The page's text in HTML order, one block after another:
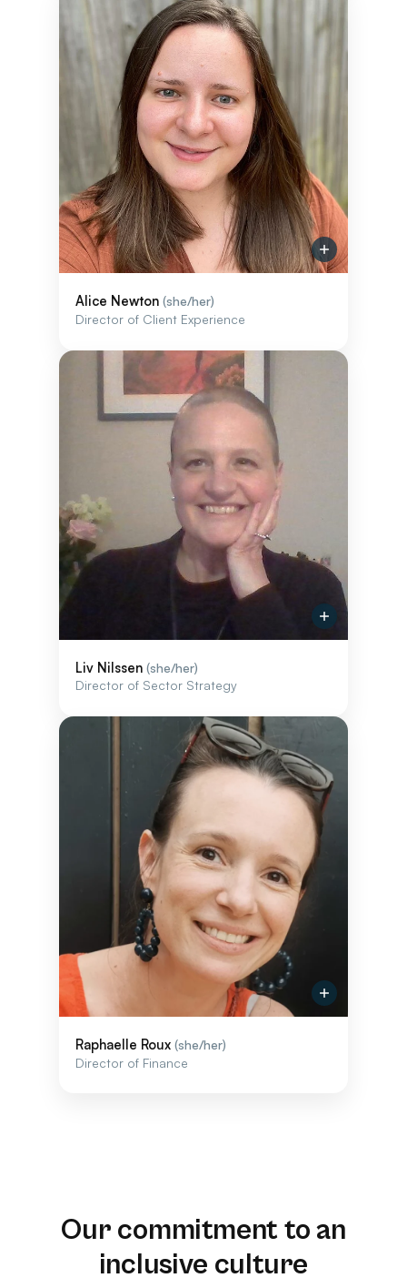
Alice Newton(she/her)
Director of Client Experience
Liv Nilssen(she/her)
Director of Sector Strategy
Raphaelle Roux(she/her)
Director of Finance
Our commitment to an
inclusive culture